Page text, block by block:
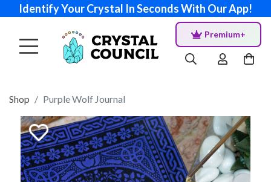
Identify Your Crystal In Seconds With Our App!
Premium+
Shop Purple Wolf Journal